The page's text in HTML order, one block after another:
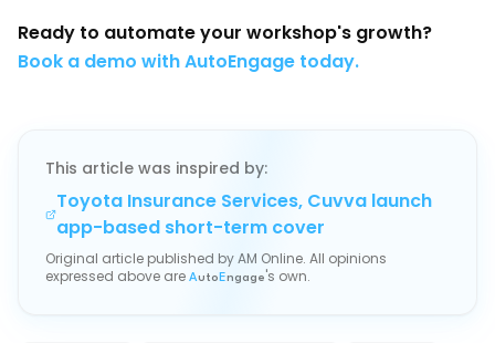
Ready to automate your workshop's growth?
Book a demo with AutoEngage today.
This article was inspired by:
Toyota Insurance Services, Cuvva launch
app-based short-term cover
Original article published byAM Online. All opinions
expressed above are Auto Engage's own.